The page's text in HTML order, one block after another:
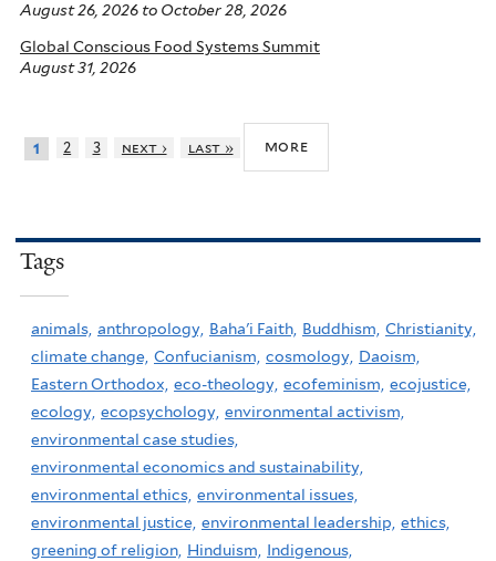
August 26, 2026 to October 28, 2026
Global Conscious Food Systems Summit
August 31, 2026
1 2 3 next › last » more
Tags
animals, anthropology, Baha'i Faith, Buddhism, Christianity,
climate change, Confucianism, cosmology, Daoism,
Eastern Orthodox, eco-theology, ecofeminism, ecojustice,
ecology, ecopsychology, environmental activism,
environmental case studies,
environmental economics and sustainability,
environmental ethics, environmental issues,
environmental justice, environmental leadership, ethics,
greening of religion, Hinduism, Indigenous,